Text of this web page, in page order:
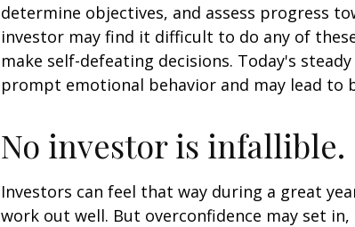
determine objectives, and assess progress
investor may find it difficult to do any of
make self-defeating decisions. Today's
prompt emotional behavior and may lead to
No investor is infallible.
Investors can feel that way during a great
work out well. But overconfidence may set